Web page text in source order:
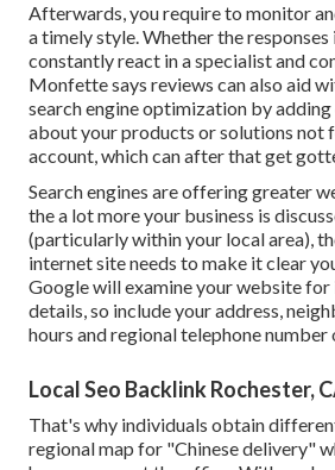
Afterwards, you require to monitor
a timely style. Whether the
constantly react in a specialist and
Monfette says reviews can also aid
search engine optimization by
about your products or solutions not
account, which can after that get
Search engines are offering greater
the a lot more your business is
(particularly within your local area),
internet site needs to make it clear
Google will examine your website for
details, so include your address,
hours and regional telephone number
Local Seo Backlink Rochester,
That's why individuals obtain
regional map for "Chinese delivery"